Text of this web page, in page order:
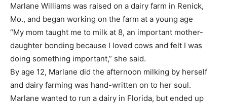
Marlane Williams was raised on a dairy farm in Renick,
Mo., and began working on the farm at a young age
“My mom taught me to milk at 8, an important mother-
daughter bonding because I loved cows and felt I was
doing something important,” she said.
By age 12, Marlane did the afternoon milking by herself
and dairy farming was hand-written on to her soul.
Marlane wanted to run a dairy in Florida, but ended up